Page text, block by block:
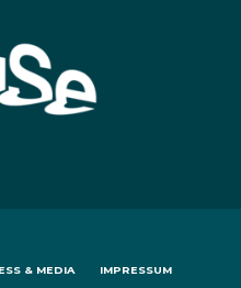
& MEDIA IMPRESSUM